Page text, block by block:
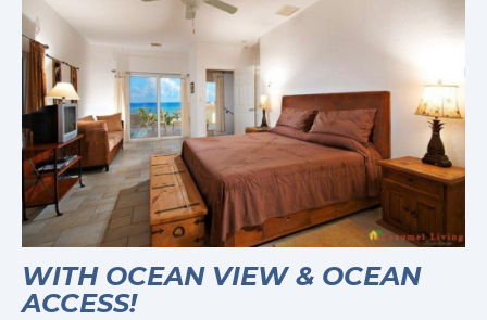
WITH OCEAN VIEW & OCEAN
ACCESS!